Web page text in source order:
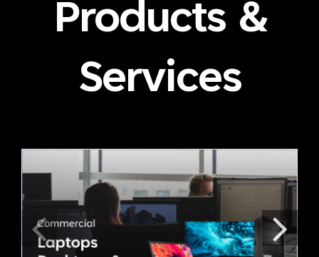
Products &
Services